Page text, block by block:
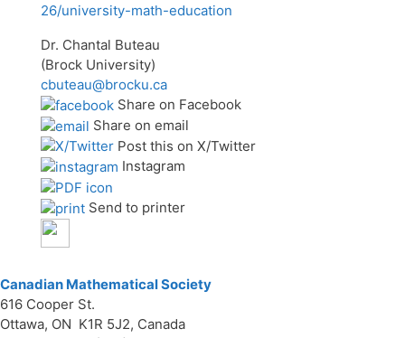
26/university-math-education
Dr. Chantal Buteau
(Brock University)
cbuteau@brocku.ca
Share on Facebook
Share on email
Post this on X/Twitter
Instagram
Send to printer
Canadian Mathematical Society
616 Cooper St.
Ottawa, ON K1R 5J2, Canada